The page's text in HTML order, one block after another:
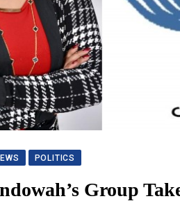
POLITICS
Group